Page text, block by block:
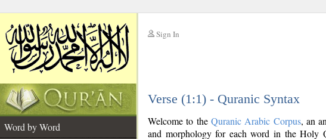
Sign In
Verse (1:1) - Quranic Syntax
Word by Word
Welcome to the Quranic Arabic Corpus, an
and morphology for each word in the Holy